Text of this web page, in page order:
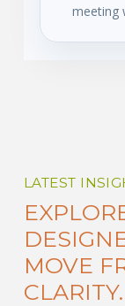
meeting
LATEST
MOVE
CLARITY.